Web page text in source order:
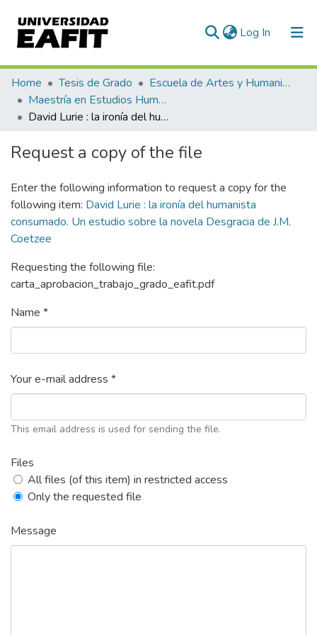
Log In (current)
Communities & Collections
All of DSpace
Home Tesis de Grado
Escuela de Artes y Humanidades
Maestría en Estudios Humanísticos (tesis)
David Lurie : la ironía del humanista consumado. Un estudio sobre la novela Desgracia de J.M. Coetzee
Request a copy of the file
Enter the following information to request a copy for the
following item: David Lurie : la ironía del humanista
consumado. Un estudio sobre la novela Desgracia de J.M.
Coetzee
Requesting the following file:
carta_aprobacion_trabajo_grado_eafit.pdf
Name *
Your e-mail address *
This email address is used for sending the file.
Files
All files (of this item) in restricted access
Only the requested file
Message